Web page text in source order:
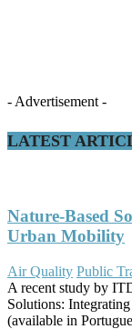
- Advertisement -
LATEST
Nature-Based
Urban Mobility
Air Quality Public
A recent study by
Solutions:
(available in